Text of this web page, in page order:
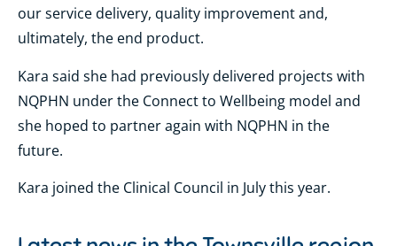
our service delivery, quality improvement and,
ultimately, the end product.
Kara said she had previously delivered projects with
NQPHN under the Connect to Wellbeing model and
she hoped to partner again with NQPHN in the
future.
Kara joined the Clinical Council in July this year.